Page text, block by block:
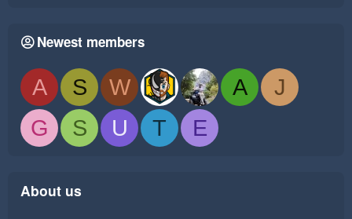
Newest members
A S W A
J
G
S U T E
About us